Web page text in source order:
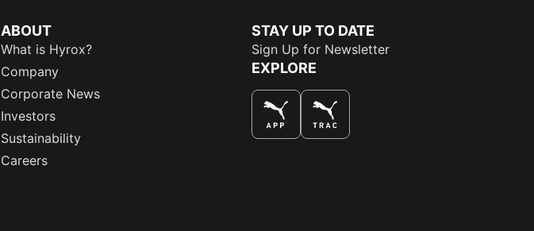
ABOUT
What is Hyrox?
Company
Corporate News
Investors
Sustainability
Careers
STAY UP TO DATE
Sign Up for Newsletter
EXPLORE